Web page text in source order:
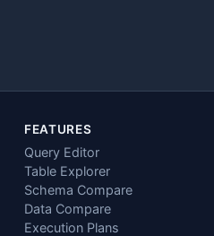
FEATURES
Query Editor
Table Explorer
Schema Compare
Data Compare
Execution Plans